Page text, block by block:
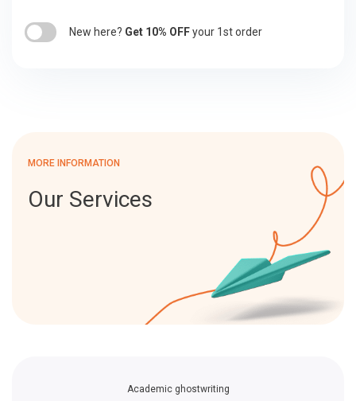
New here? Get 10% OFFyour 1st order
MORE INFORMATION
Our Services
Academic ghostwriting